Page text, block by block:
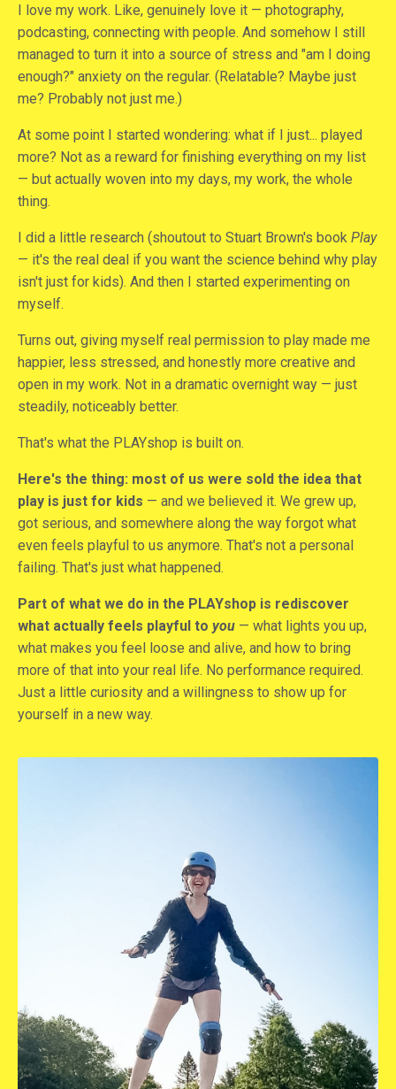
I love my work. Like, genuinely love it — photography,
podcasting, connecting with people. And somehow I still
managed to turn it into a source of stress and "am I doing
enough?" anxiety on the regular. (Relatable? Maybe just
me? Probably not just me.)
At some point I started wondering: what if I just... played
more? Not as a reward for finishing everything on my list
— but actually woven into my days, my work, the whole
thing.
I did a little research (shoutout to Stuart Brown's book Play
— it's the real deal if you want the science behind why play
isn't just for kids). And then I started experimenting on
myself.
Turns out, giving myself real permission to play made me
happier, less stressed, and honestly more creative and
open in my work. Not in a dramatic overnight way — just
steadily, noticeably better.
That's what the PLAYshop is built on.
Here's the thing: most of us were sold the idea that
play is just for kids — and we believed it. We grew up,
got serious, and somewhere along the way forgot what
even feels playful to us anymore. That's not a personal
failing. That's just what happened.
Part of what we do in the PLAYshop is rediscover
what actually feels playful to you — what lights you up,
what makes you feel loose and alive, and how to bring
more of that into your real life. No performance required.
Just a little curiosity and a willingness to show up for
yourself in a new way.